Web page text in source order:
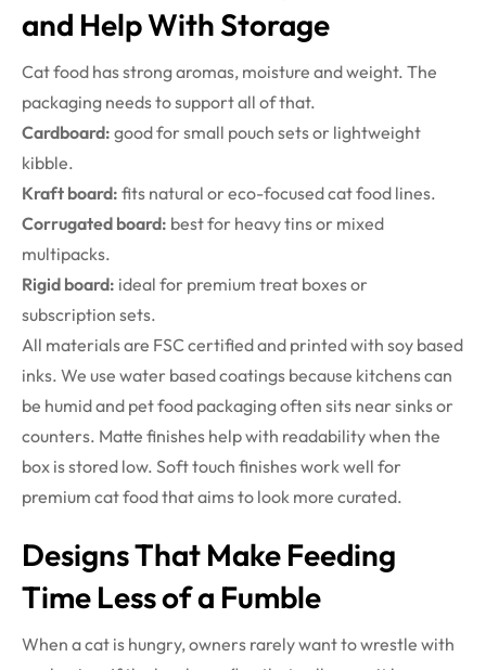
and Help With Storage
Cat food has strong aromas, moisture and weight. The
packaging needs to support all of that.
Cardboard: good for small pouch sets or lightweight
kibble.
Kraft board: fits natural or eco-focused cat food lines.
Corrugated board: best for heavy tins or mixed
multipacks.
Rigid board: ideal for premium treat boxes or
subscription sets.
All materials are FSC certified and printed with soy based
inks. We use water based coatings because kitchens can
be humid and pet food packaging often sits near sinks or
counters. Matte finishes help with readability when the
box is stored low. Soft touch finishes work well for
premium cat food that aims to look more curated.
Designs That Make Feeding
Time Less of a Fumble
When a cat is hungry, owners rarely want to wrestle with